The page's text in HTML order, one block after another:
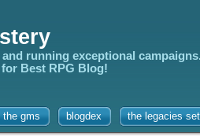
running exceptional
Best RPG Blog!
the gms blogdex the legacies